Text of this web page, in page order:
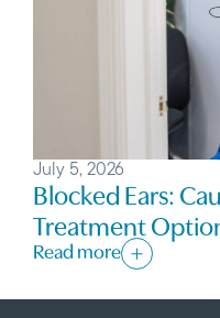
July 5, 2026
Blocked Ears:
Treatment
Read more